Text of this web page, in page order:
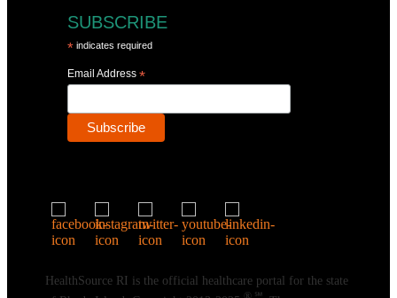
SUBSCRIBE
* indicates required
Email Address*
HealthSource RI is the official healthcare portal for the state